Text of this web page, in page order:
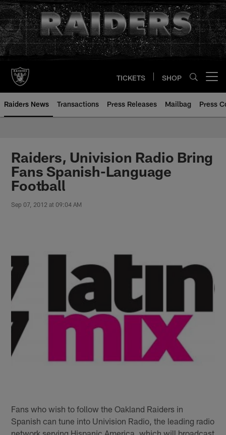
Skip
to
main
content
TICKETS SHOP
Raiders News Transactions Press Releases Mailbag Press
Raiders, Univision Radio Bring
Fans Spanish-Language
Football
Sep 07, 2012 at 09:04 AM
Fans who wish to follow the Oakland Raiders in
Spanish can tune into Univision Radio, the leading radio
network serving Hispanic America, which will broadcast